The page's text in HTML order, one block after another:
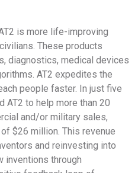
is more life-improving
These products
diagnostics, medical devices
AT2 expedites the
people faster. In just five
AT2 to help more than 20
and/or military sales,
$26 million. This revenue
and reinvesting into
inventions through